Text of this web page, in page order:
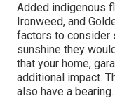
Added indigenous
Ironweed, and
factors to consider
sunshine they
that your home,
additional impact.
also have a bearing.